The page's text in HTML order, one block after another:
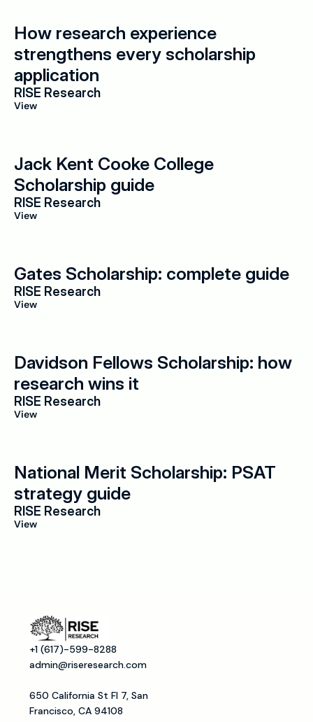
How research experience
strengthens every scholarship
application
RISE Research
View
Jack Kent Cooke College
Scholarship guide
RISE Research
View
Gates Scholarship: complete guide
RISE Research
View
Davidson Fellows Scholarship: how
research wins it
RISE Research
View
National Merit Scholarship: PSAT
strategy guide
RISE Research
View
+1 (617)-599-8288
admin@riseresearch.com
650 California St Fl 7, San
Francisco, CA 94108